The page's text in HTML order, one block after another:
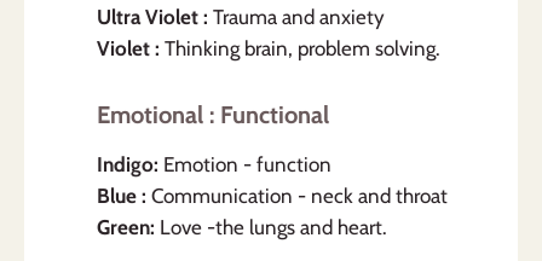
Ultra Violet : Trauma and anxiety
Violet : Thinking brain, problem solving.
Emotional : Functional
Indigo: Emotion - function
Blue : Communication - neck and throat
Green: Love -the lungs and heart.